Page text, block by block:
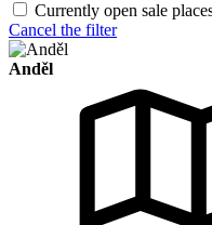
Currently open sale
Cancel the filter
Anděl